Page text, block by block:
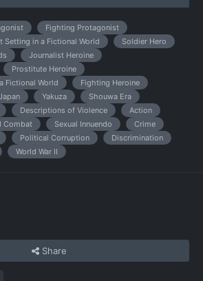
Fighting Protagonist
Setting in a Fictional World
Soldier Hero
Journalist Heroine
Prostitute Heroine
Fictional World
Fighting Heroine
Yakuza
Shouwa Era
Descriptions of Violence
Action
Combat Sexual Innuendo
Crime
Political Corruption
Discrimination
World War II
Share